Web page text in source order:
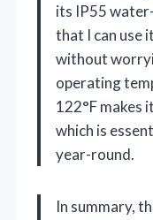
its IP55
that I can use
without
operating
122°F makes
which is
year-round.
In summary,